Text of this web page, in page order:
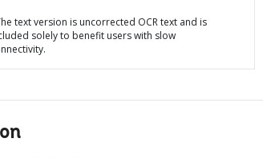
text version is uncorrected OCR text and is
solely to benefit users with slow